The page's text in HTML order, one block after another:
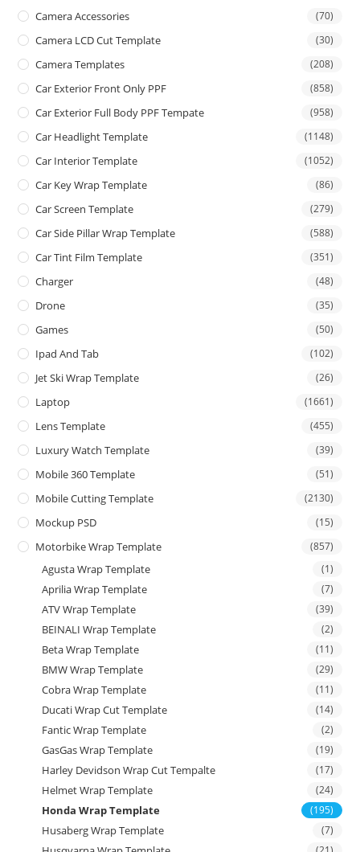
Camera Accessories (70)
Camera LCD Cut Template (30)
Camera Templates (208)
Car Exterior Front Only PPF (858)
Car Exterior Full Body PPF Tempate (958)
Car Headlight Template (1148)
Car Interior Template (1052)
Car Key Wrap Template (86)
Car Screen Template (279)
Car Side Pillar Wrap Template (588)
Car Tint Film Template (351)
Charger (48)
Drone (35)
Games (50)
Ipad And Tab (102)
Jet Ski Wrap Template (26)
Laptop (1661)
Lens Template (455)
Luxury Watch Template (39)
Mobile 360 Template (51)
Mobile Cutting Template (2130)
Mockup PSD (15)
Motorbike Wrap Template (857)
Agusta Wrap Template (1)
Aprilia Wrap Template (7)
ATV Wrap Template (39)
BEINALI Wrap Template (2)
Beta Wrap Template (11)
BMW Wrap Template (29)
Cobra Wrap Template (11)
Ducati Wrap Cut Template (14)
Fantic Wrap Template (2)
GasGas Wrap Template (19)
Harley Devidson Wrap Cut Tempalte (17)
Helmet Wrap Template (24)
Honda Wrap Template (195)
Husaberg Wrap Template (7)